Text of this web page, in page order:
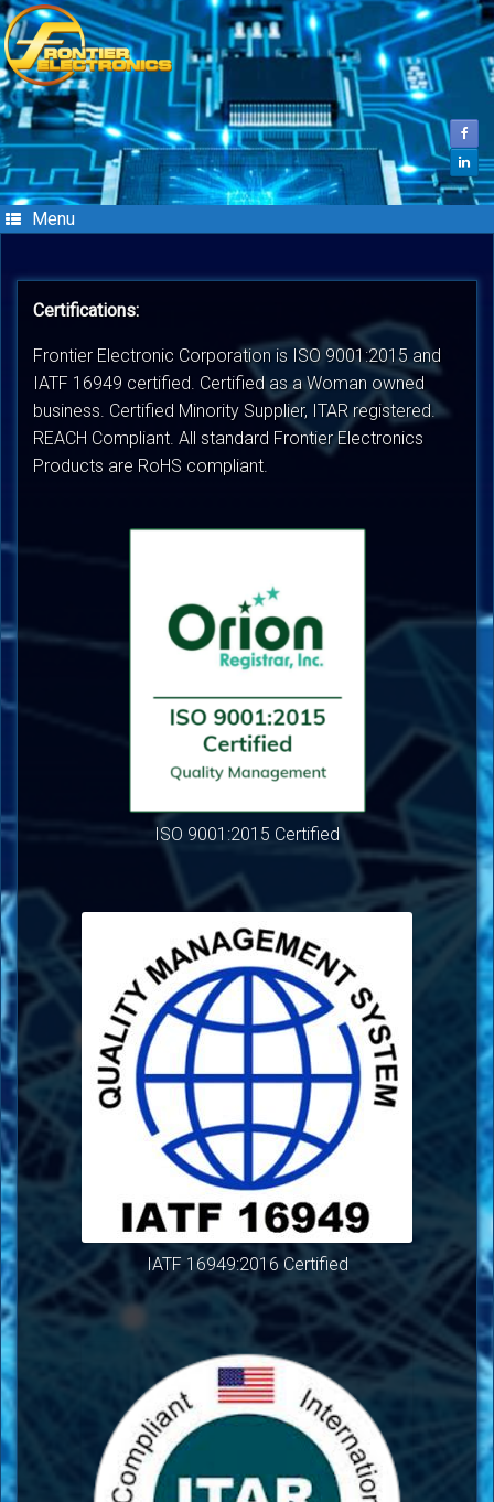
Skip
to
content
Menu
Certifications:
Frontier Electronic Corporation is ISO 9001:2015 and
IATF 16949 certified. Certified as a Woman owned
business. Certified Minority Supplier, ITAR registered.
REACH Compliant. All standard Frontier Electronics
Products are RoHS compliant.
ISO 9001:2015 Certified
IATF 16949:2016 Certified